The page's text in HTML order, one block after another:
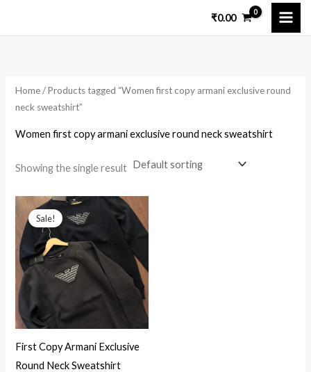
₹0.00
Home/ Products tagged “Women first copy armani exclusive round
neck sweatshirt”
Women first copy armani exclusive round neck sweatshirt
Showing the single result
Sale!
First Copy Armani Exclusive
Round Neck Sweatshirt
Original
price
was:
₹11,200.00.
Current
price
is:
₹2,550.00.